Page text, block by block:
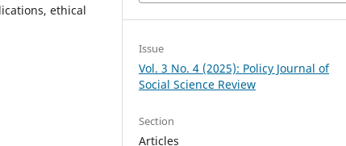
ethical
Issue
Vol. 3 No. 4 (2025): Policy Journal of
Social Science Review
Section
Articles